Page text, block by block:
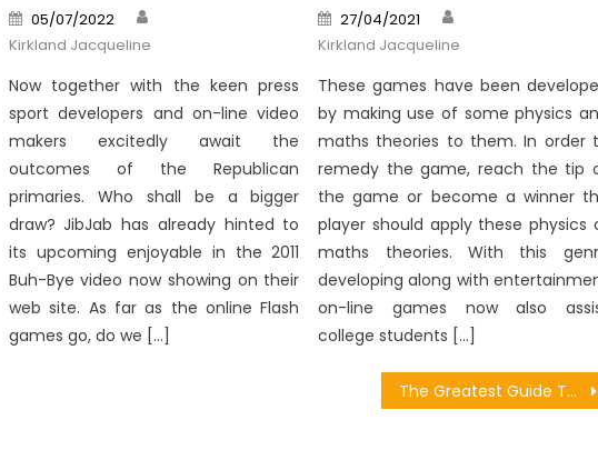
Posted
on
05/07/2022
Kirkland Jacqueline
Now together with the keen press
sport developers and on-line video
makers excitedly await the
outcomes of the Republican
primaries. Who shall be a bigger
draw? JibJab has already hinted to
its upcoming enjoyable in the 2011
Buh-Bye video now showing on their
web site. As far as the online Flash
games go, do we […]
Posted
on
27/04/2021
Kirkland Jacqueline
These games have been
by making use of some physics
maths theories to them. In order
remedy the game, reach the tip
the game or become a winner
player should apply these physics
maths theories. With this
developing along with
on-line games now also
college students […]
The Greatest Guide To Download Recommended Games From People